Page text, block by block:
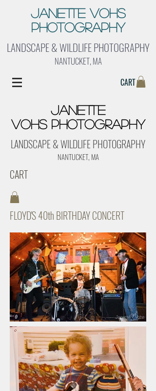
Janette Vohs
Photography
LANDSCAPE & WILDLIFE PHOTOGRAPHY
NANTUCKET, MA
CART
Janette
Vohs Photography
LANDSCAPE & WILDLIFE PHOTOGRAPHY
NANTUCKET, MA
CART
FLOYD'S 40th BIRTHDAY CONCERT